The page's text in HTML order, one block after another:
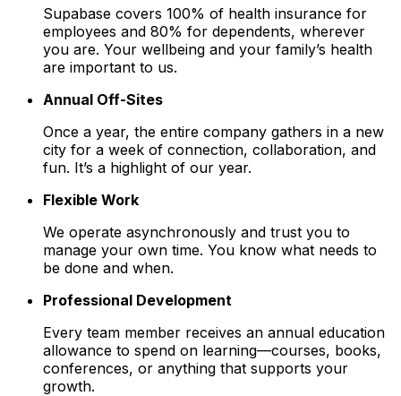
Supabase covers 100% of health insurance for
employees and 80% for dependents, wherever
you are. Your wellbeing and your family’s health
are important to us.
Annual Off-Sites
Once a year, the entire company gathers in a new
city for a week of connection, collaboration, and
fun. It’s a highlight of our year.
Flexible Work
We operate asynchronously and trust you to
manage your own time. You know what needs to
be done and when.
Professional Development
Every team member receives an annual education
allowance to spend on learning—courses, books,
conferences, or anything that supports your
growth.